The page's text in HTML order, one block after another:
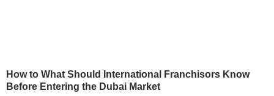
How to What Should International Franchisors Know
Before Entering the Dubai Market